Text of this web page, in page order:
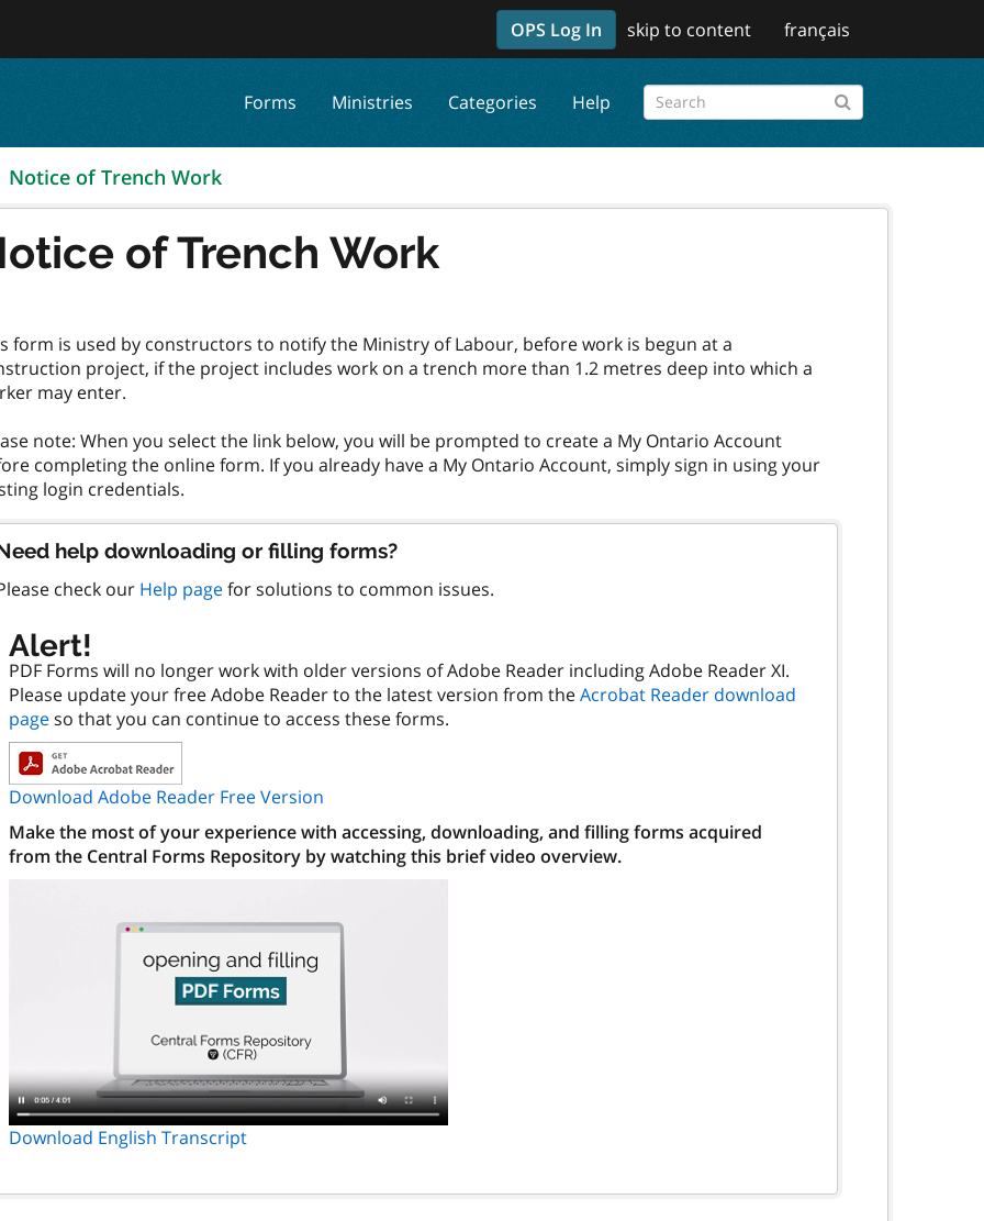
OPS Log In skip to content français
Forms Ministries Categories Help
Notice of Trench Work
of Trench Work
form is used by constructors to notify the Ministry of Labour, before work is begun at a
project, if the project includes work on a trench more than 1.2 metres deep into which a
may enter.
note: When you select the link below, you will be prompted to create a My Ontario Account
completing the online form. If you already have a My Ontario Account, simply sign in using your
help downloading or filling forms?
check our Help pagefor solutions to common issues.
Alert!
PDF Forms will no longer work with older versions of Adobe Reader including Adobe Reader XI.
Please update your free Adobe Reader to the latest version from theAcrobat Reader download
pageso that you can continue to access these forms.
Download Adobe Reader Free Version
Make the most of your experience with accessing, downloading, and filling forms acquired
from the Central Forms Repository by watching this brief video overview.
Download English Transcript